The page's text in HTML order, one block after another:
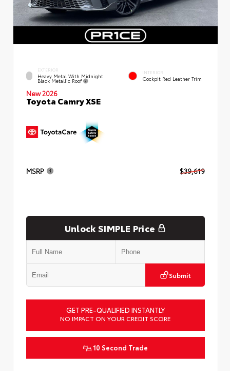
EXTERIOR
Heavy Metal With Midnight
Black Metallic Roof
INTERIOR
Cockpit Red Leather Trim
New 2026
Toyota Camry XSE
MSRP $39,619
Unlock SIMPLE Price
Submit
GET PRE-QUALIFIED INSTANTLY
NO IMPACT ON YOUR CREDIT SCORE
10 Second Trade